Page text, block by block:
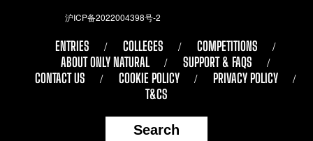
沪ICP备2022004398号-2
ENTRIES COLLEGES
COMPETITIONS
ABOUT ONLY NATURAL
SUPPORT & FAQS
CONTACT US
COOKIE POLICY
PRIVACY POLICY
T&CS
Search